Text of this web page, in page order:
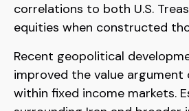
correlations to both U.S.
equities when constructed
Recent geopolitical
improved the value argument
within fixed income markets.